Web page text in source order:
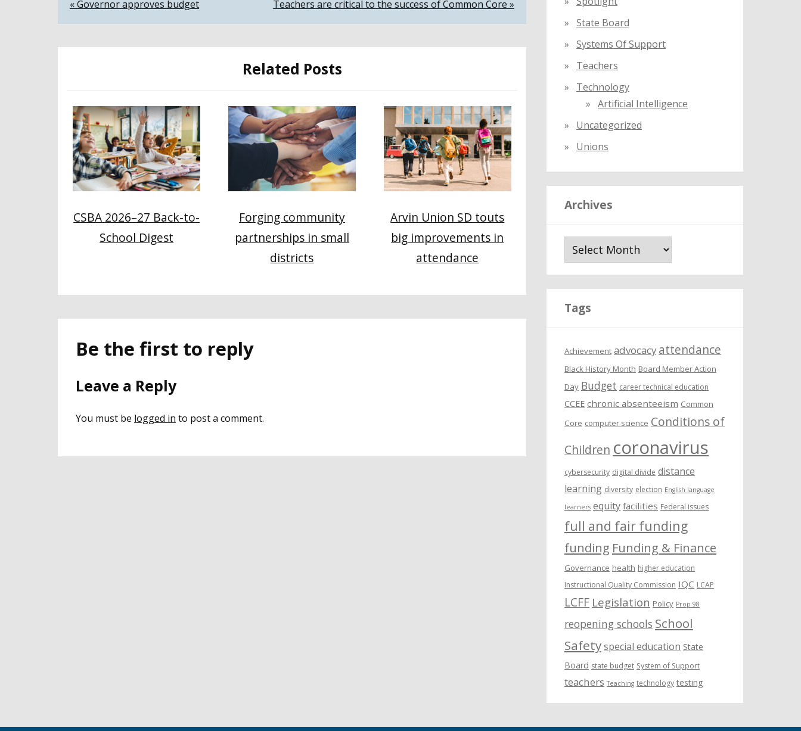
Post
navigation
« Governor approves budget Teachers are critical to the success of Common Core »
Related Posts
CSBA 2026–27 Back-to-
School Digest
Forging community
partnerships in small
districts
Arvin Union SD touts
big improvements in
attendance
Be the first to reply
Leave a Reply
You must be logged in to post a comment.
State Board
Systems Of Support
Teachers
Technology
Artificial Intelligence
Uncategorized
Unions
Archives
Tags
Achievement advocacy attendance
Black History Month Board Member Action
Day Budget career technical education
CCEE chronic absenteeism Common
Core computer science Conditions of
Children coronavirus
cybersecurity digital divide distance
learning diversity election English language
learners equity facilities Federal issues
full and fair funding
funding Funding & Finance
Governance health higher education
Instructional Quality Commission IQC LCAP
LCFF Legislation Policy Prop 98
reopening schools School
Safetyspecial education State
Board state budget System of Support
teachers Teaching technology testing